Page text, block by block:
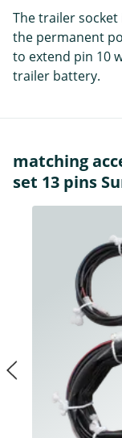
The trailer
the permanent
to extend pin 10
trailer battery.
matching
set 13 pins